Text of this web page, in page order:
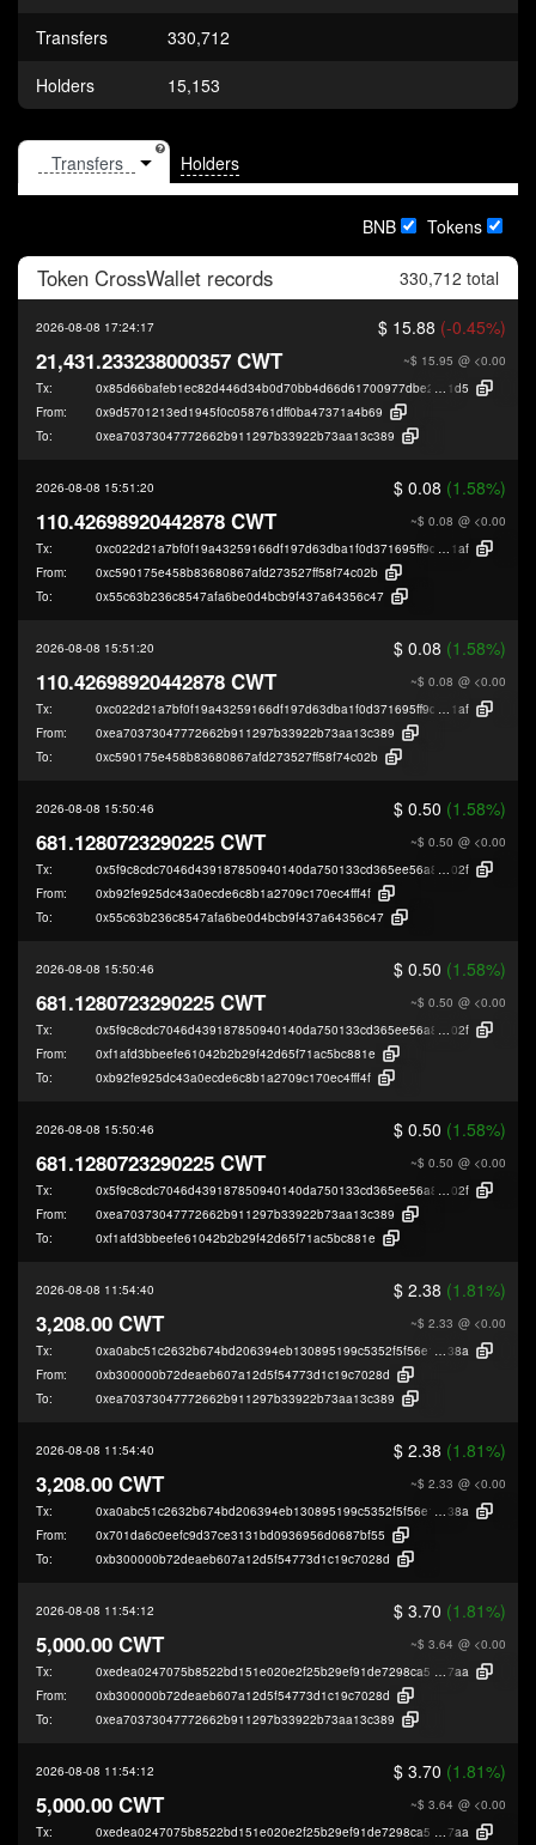
Transfers
330,712
Holders
15,153
Holders
BNB Tokens
Token CrossWallet records 330,712 total
2026-08-08 17:24:17 $ 15.88 (-0.45%)
~$ 15.95 @ <0.00
21,431.233238000357 CWT
Tx: 0x85d66bafeb1ec82d446d34b0d70bb4d66d61700977dbe2b4f7736f7afdc8f
1d5
From:
0x9d5701213ed1945f0c058761dff0ba47371a4b69
To:
0xea70373047772662b911297b33922b73aa13c389
2026-08-08 15:51:20 $ 0.08 (1.58%)
~$ 0.08 @ <0.00
110.42698920442878 CWT
Tx: 0xc022d21a7bf0f19a43259166df197d63dba1f0d371695ff9d4f078920feea
1af
From:
0xc590175e458b83680867afd273527ff58f74c02b
To:
0x55c63b236c8547afa6be0d4bcb9f437a64356c47
2026-08-08 15:51:20 $ 0.08 (1.58%)
~$ 0.08 @ <0.00
110.42698920442878 CWT
Tx: 0xc022d21a7bf0f19a43259166df197d63dba1f0d371695ff9d4f078920feea
1af
From:
0xea70373047772662b911297b33922b73aa13c389
To:
0xc590175e458b83680867afd273527ff58f74c02b
2026-08-08 15:50:46 $ 0.50 (1.58%)
~$ 0.50 @ <0.00
681.1280723290225 CWT
Tx: 0x5f9c8cdc7046d439187850940140da750133cd365ee56a8d33d4e4bf2aed5
02f
From:
0xb92fe925dc43a0ecde6c8b1a2709c170ec4fff4f
To:
0x55c63b236c8547afa6be0d4bcb9f437a64356c47
2026-08-08 15:50:46 $ 0.50 (1.58%)
~$ 0.50 @ <0.00
681.1280723290225 CWT
Tx: 0x5f9c8cdc7046d439187850940140da750133cd365ee56a8d33d4e4bf2aed5
02f
From:
0xf1afd3bbeefe61042b2b29f42d65f71ac5bc881e
To:
0xb92fe925dc43a0ecde6c8b1a2709c170ec4fff4f
2026-08-08 15:50:46 $ 0.50 (1.58%)
~$ 0.50 @ <0.00
681.1280723290225 CWT
Tx: 0x5f9c8cdc7046d439187850940140da750133cd365ee56a8d33d4e4bf2aed5
02f
From:
0xea70373047772662b911297b33922b73aa13c389
To:
0xf1afd3bbeefe61042b2b29f42d65f71ac5bc881e
2026-08-08 11:54:40 $ 2.38 (1.81%)
~$ 2.33 @ <0.00
3,208.00 CWT
Tx: 0xa0abc51c2632b674bd206394eb130895199c5352f5f56e13addecd5e2de70
38a
From:
0xb300000b72deaeb607a12d5f54773d1c19c7028d
To:
0xea70373047772662b911297b33922b73aa13c389
2026-08-08 11:54:40 $ 2.38 (1.81%)
~$ 2.33 @ <0.00
3,208.00 CWT
Tx: 0xa0abc51c2632b674bd206394eb130895199c5352f5f56e13addecd5e2de70
38a
From:
0x701da6c0eefc9d37ce3131bd0936956d0687bf55
To:
0xb300000b72deaeb607a12d5f54773d1c19c7028d
2026-08-08 11:54:12 $ 3.70 (1.81%)
~$ 3.64 @ <0.00
5,000.00 CWT
Tx: 0xedea0247075b8522bd151e020e2f25b29ef91de7298ca5f477ec367f8e6ae
7aa
From:
0xb300000b72deaeb607a12d5f54773d1c19c7028d
To:
0xea70373047772662b911297b33922b73aa13c389
2026-08-08 11:54:12 $ 3.70 (1.81%)
~$ 3.64 @ <0.00
5,000.00 CWT
Tx: 0xedea0247075b8522bd151e020e2f25b29ef91de7298ca5f477ec367f8e6ae
7aa